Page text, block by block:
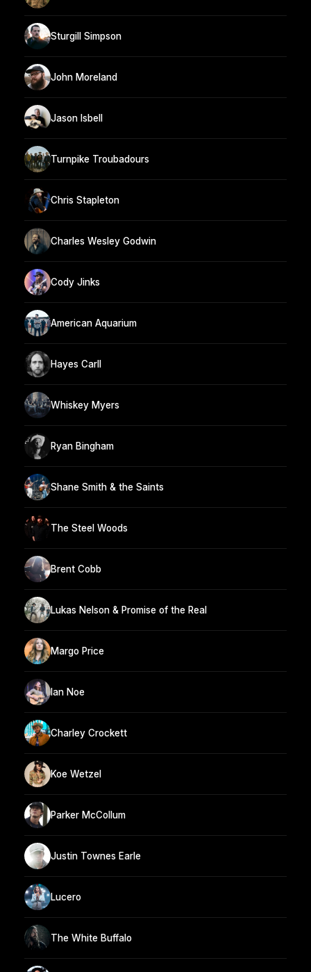
Sturgill Simpson
John Moreland
Jason Isbell
Turnpike Troubadours
Chris Stapleton
Charles Wesley Godwin
Cody Jinks
American Aquarium
Hayes Carll
Whiskey Myers
Ryan Bingham
Shane Smith & the Saints
The Steel Woods
Brent Cobb
Lukas Nelson & Promise of the Real
Margo Price
Ian Noe
Charley Crockett
Koe Wetzel
Parker McCollum
Justin Townes Earle
Lucero
The White Buffalo